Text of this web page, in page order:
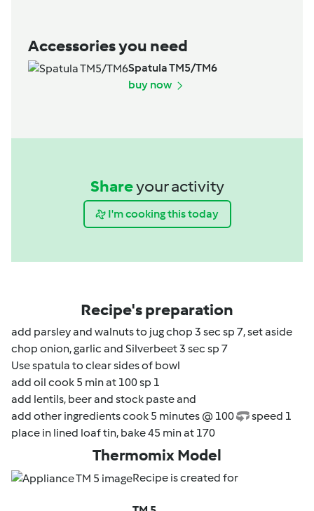
Accessories you need
Spatula TM5/TM6
buy now
Shareyour activity
I'm cooking this today
Recipe's preparation
add parsley and walnuts to jug chop 3 sec sp 7, set aside
chop onion, garlic and Silverbeet 3 sec sp 7
Use spatula to clear sides of bowl
add oil cook 5 min at 100 sp 1
add lentils, beer and stock paste and
add other ingredients cook 5 minutes @ 100
speed 1
place in lined loaf tin, bake 45 min at 170
Thermomix Model
Recipe is created for